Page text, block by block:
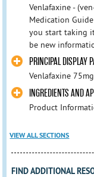
Venlafaxine -
Medication
you start taking
be new
PRINCIPAL DISPLAY
Venlafaxine
INGREDIENTS AND
Product
VIEW ALL SECTIONS
FIND ADDITIONAL